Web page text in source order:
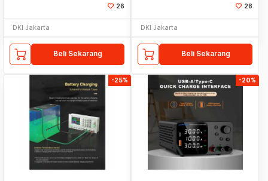
26
DKI Jakarta
Beli Sekarang
28
DKI Jakarta
Beli Sekarang
-25% -20%